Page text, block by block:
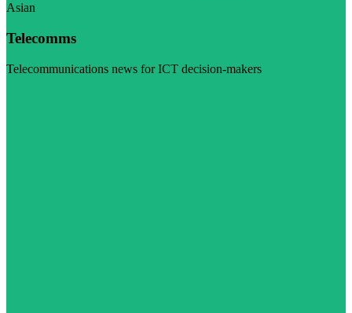
Asian
Telecomms
Telecommunications news for ICT decision-makers